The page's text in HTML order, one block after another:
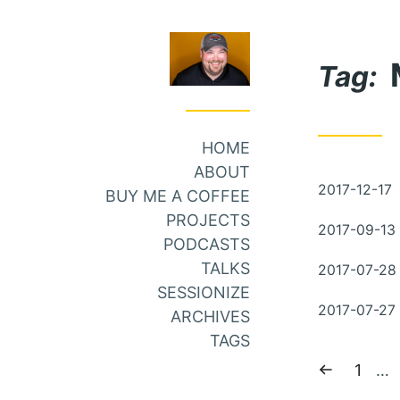
HOME
ABOUT
BUY ME A COFFEE
PROJECTS
PODCASTS
TALKS
SESSIONIZE
ARCHIVES
TAGS
Content
Tag:
Posted
2017-12-17
Posted
2017-09-13
Posted
2017-07-28
Posted
2017-07-27
Previous
Page:
1 …